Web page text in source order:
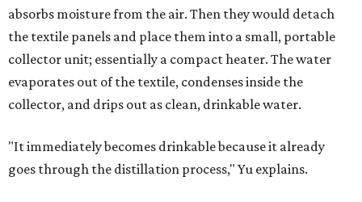
absorbs moisture from the air. Then they would detach
the textile panels and place them into a small, portable
collector unit; essentially a compact heater. The water
evaporates out of the textile, condenses inside the
collector, and drips out as clean, drinkable water.
"It immediately becomes drinkable because it already
goes through the distillation process," Yu explains.